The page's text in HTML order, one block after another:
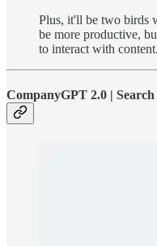
Plus, it'll be two birds
be more productive,
to interact with content.
CompanyGPT 2.0 |